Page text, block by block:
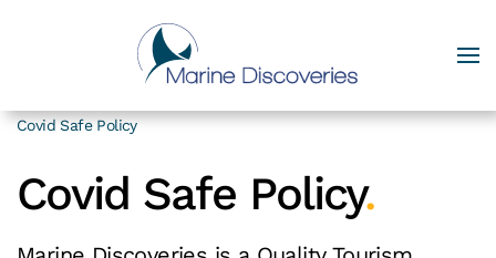
Covid Safe Policy
Covid Safe Policy.